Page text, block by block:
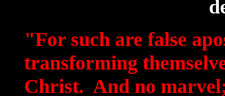
"For such are false
transforming
Christ. And no